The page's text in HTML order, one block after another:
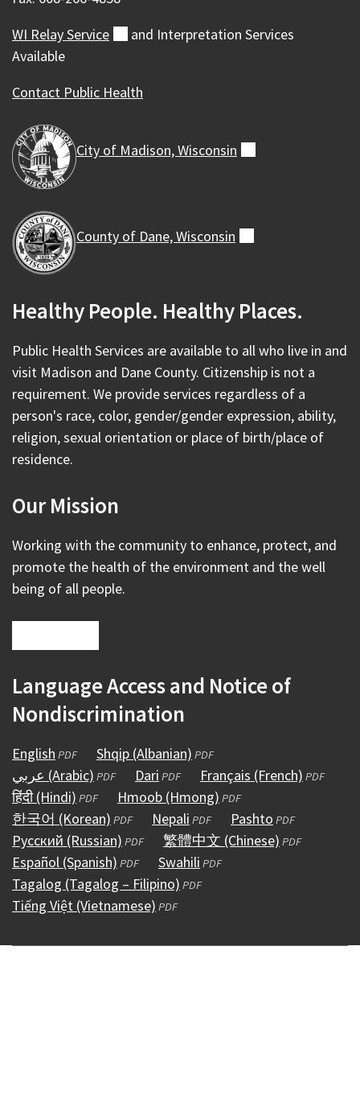
WI RelayService (external)
and Interpretation Services
Available
Contact Public Health
City of Madison,Wisconsin
County of Dane,Wisconsin
Healthy People. Healthy Places.
Public Health Services are available to all who live in and
visit Madison and Dane County. Citizenship is not a
requirement. We provide services regardless of a
person's race, color, gender/gender expression, ability,
religion, sexual orientation or place of birth/place of
residence.
Our Mission
Working with the community to enhance, protect, and
promote the health of the environment and the well
being of all people.
Language Access and Notice of
Nondiscrimination
English(opens
in
a
new
window)
PDF Shqip (Albanian)(opens
in
a
new
window)
PDF
عربي (Arabic)(opens
in
a
new
window)
PDF Dari(opens
in
a
new
window)
PDF Français (French)(opens
PDF
हिंदी (Hindi)(opens
in
a
new
window)
PDF Hmoob (Hmong)(opens
a
new
PDF
한국어 (Korean)(opens
in
a
new
window)
PDF Nepali(opens
in
a
new
PDF Pashto(opens
in
PDF
Русский (Russian)(opens
in
a
new
PDF 繁體中文 (Chinese)(opens
PDF
Español (Spanish)(opens
in
a
window)
PDF Swahili(opens
in
window)
PDF
Tagalog (Tagalog – Filipino)(opens
new
PDF
Tiếng Việt (Vietnamese)(opens
a
PDF